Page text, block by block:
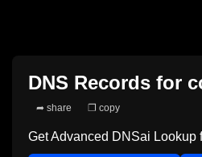
DNS Records for
➦ share ❐ copy
Get Advanced DNSai Lookup